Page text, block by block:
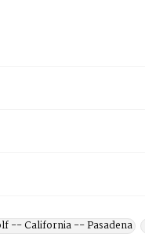
-- California -- Pasadena